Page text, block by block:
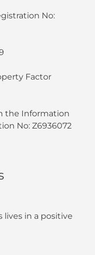
No:
Factor
the Information
No: Z6936072
lives in a positive